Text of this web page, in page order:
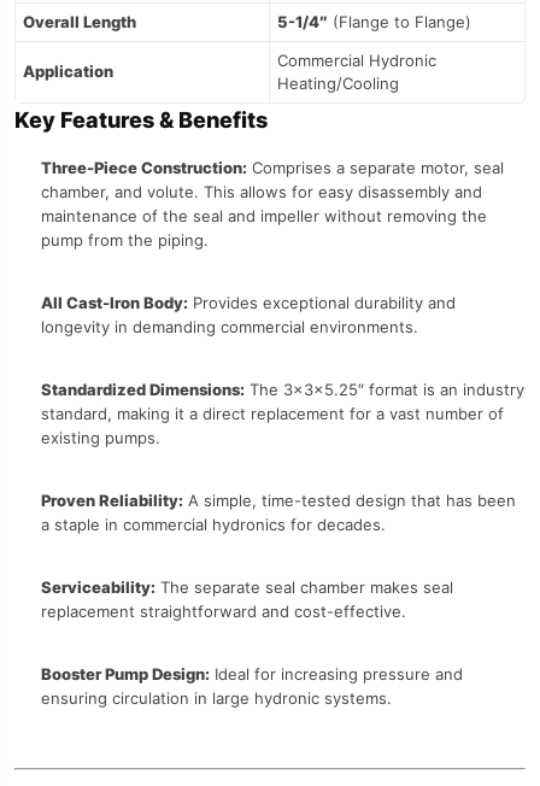
Overall Length
5-1/4″ (Flange to Flange)
Application
Commercial Hydronic
Heating/Cooling
Key Features & Benefits
Three-Piece Construction: Comprises a separate motor, seal
chamber, and volute. This allows for easy disassembly and
maintenance of the seal and impeller without removing the
pump from the piping.
All Cast-Iron Body: Provides exceptional durability and
longevity in demanding commercial environments.
Standardized Dimensions: The 3x3x5.25″ format is an industry
standard, making it a direct replacement for a vast number of
existing pumps.
Proven Reliability: A simple, time-tested design that has been
a staple in commercial hydronics for decades.
Serviceability: The separate seal chamber makes seal
replacement straightforward and cost-effective.
Booster Pump Design: Ideal for increasing pressure and
ensuring circulation in large hydronic systems.